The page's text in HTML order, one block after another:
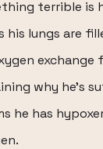
terrible is
his lungs are
exchange
why he’s
he has